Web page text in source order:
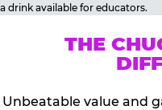
a drink available for educators.
THE
Unbeatable value and